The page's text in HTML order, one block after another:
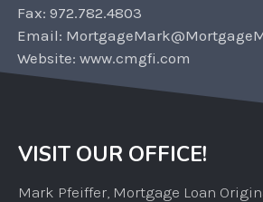
Fax: 972.782.4803
Email:
Website: www.cmgfi.com
VISIT OUR OFFICE!
Mark Pfeiffer, Mortgage Loan